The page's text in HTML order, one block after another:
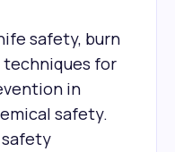
safety, burn
for
in
safety.
safety